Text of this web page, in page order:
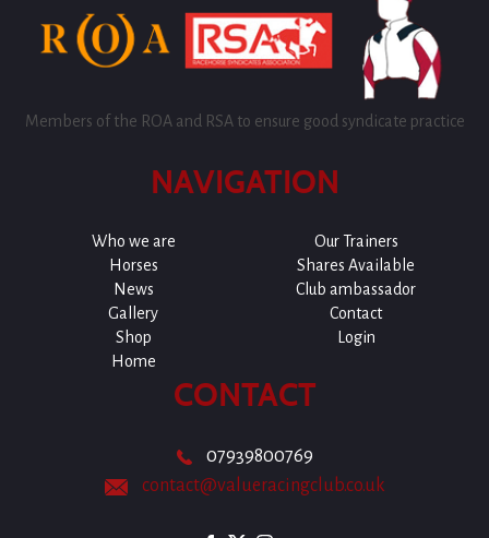
Members of the ROA and RSA to ensure good syndicate practice
NAVIGATION
Who we are
Our Trainers
Horses
Shares Available
News
Club ambassador
Gallery
Contact
Shop
Login
Home
CONTACT
07939800769
contact@valueracingclub.co.uk